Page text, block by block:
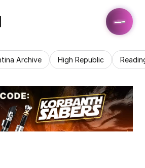
Archive High Republic